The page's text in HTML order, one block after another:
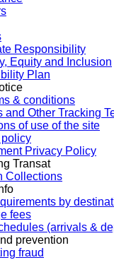
Responsibility
Equity and Inclusion
Plan
& conditions
and Other Tracking
of use of the site
policy
Privacy Policy
Transat
Collections
by
fees
(arrivals &
prevention
fraud